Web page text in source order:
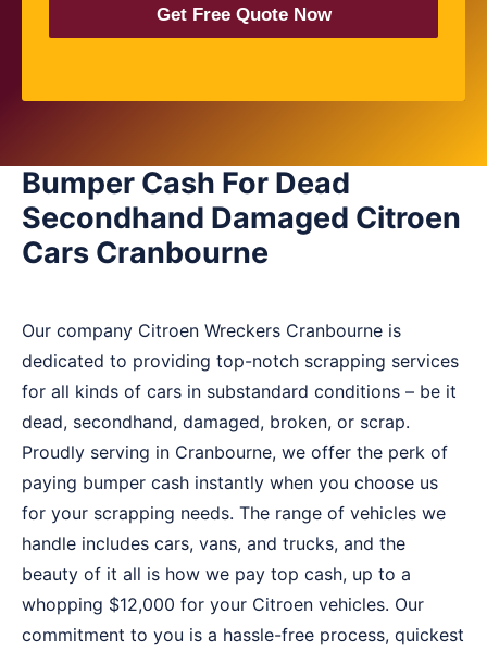
Get Free Quote Now
Bumper Cash For Dead
Secondhand Damaged Citroen
Cars Cranbourne
Our company Citroen Wreckers Cranbourne is
dedicated to providing top-notch scrapping services
for all kinds of cars in substandard conditions – be it
dead, secondhand, damaged, broken, or scrap.
Proudly serving in Cranbourne, we offer the perk of
paying bumper cash instantly when you choose us
for your scrapping needs. The range of vehicles we
handle includes cars, vans, and trucks, and the
beauty of it all is how we pay top cash, up to a
whopping $12,000 for your Citroen vehicles. Our
commitment to you is a hassle-free process, quickest